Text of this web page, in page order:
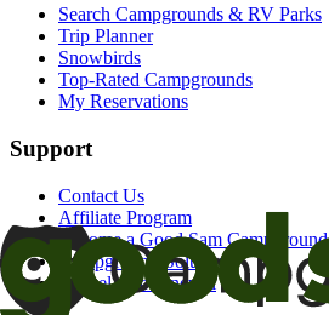
Search Campgrounds & RV Parks
Trip Planner
Snowbirds
Top-Rated Campgrounds
My Reservations
Support
Contact Us
Affiliate Program
Become a Good Sam Campground
Campground Solutions
Cancel auto-renewal